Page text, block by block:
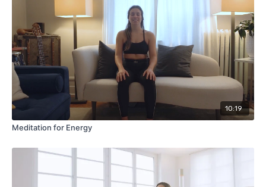
10:19
Meditation for Energy